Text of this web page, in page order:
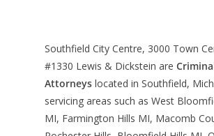
Southfield City Centre, 3000 Town
#1330 Lewis & Dickstein are
Attorneys located in Southfield,
servicing areas such as West
MI, Farmington Hills MI, Macomb